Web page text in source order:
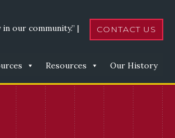
our community.” | CONTACT US
Resources Our History